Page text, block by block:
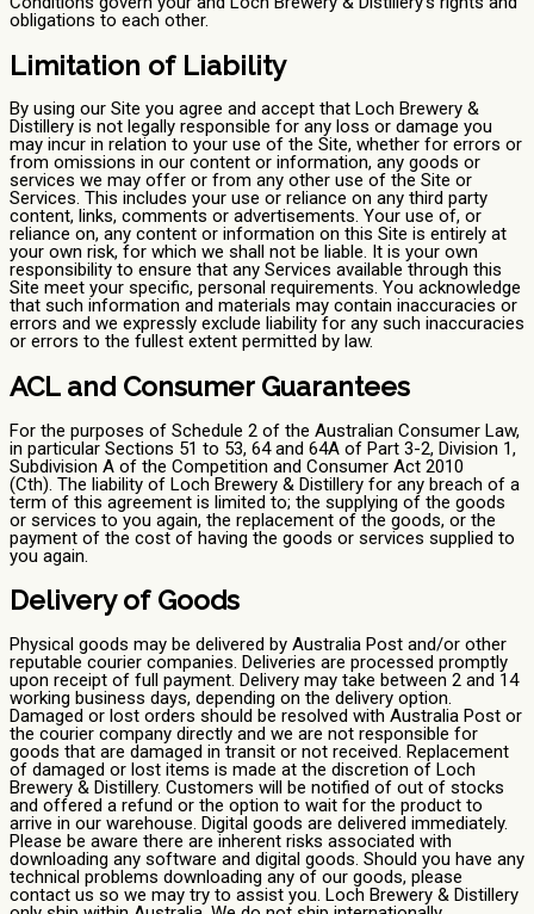
obligations to each other.
Limitation of Liability
By using our Site you agree and accept that Loch Brewery &
Distillery is not legally responsible for any loss or damage you
may incur in relation to your use of the Site, whether for errors or
from omissions in our content or information, any goods or
services we may offer or from any other use of the Site or
Services. This includes your use or reliance on any third party
content, links, comments or advertisements. Your use of, or
reliance on, any content or information on this Site is entirely at
your own risk, for which we shall not be liable. It is your own
responsibility to ensure that any Services available through this
Site meet your specific, personal requirements. You acknowledge
that such information and materials may contain inaccuracies or
errors and we expressly exclude liability for any such inaccuracies
or errors to the fullest extent permitted by law.
ACL and Consumer Guarantees
For the purposes of Schedule 2 of the Australian Consumer Law,
in particular Sections 51 to 53, 64 and 64A of Part 3-2, Division 1,
Subdivision A of the Competition and Consumer Act 2010
(Cth). The liability of Loch Brewery & Distillery for any breach of a
term of this agreement is limited to; the supplying of the goods
or services to you again, the replacement of the goods, or the
payment of the cost of having the goods or services supplied to
you again.
Delivery of Goods
Physical goods may be delivered by Australia Post and/or other
reputable courier companies. Deliveries are processed promptly
upon receipt of full payment. Delivery may take between 2 and 14
working business days, depending on the delivery option.
Damaged or lost orders should be resolved with Australia Post or
the courier company directly and we are not responsible for
goods that are damaged in transit or not received. Replacement
of damaged or lost items is made at the discretion of Loch
Brewery & Distillery. Customers will be notified of out of stocks
and offered a refund or the option to wait for the product to
arrive in our warehouse. Digital goods are delivered immediately.
Please be aware there are inherent risks associated with
downloading any software and digital goods. Should you have any
technical problems downloading any of our goods, please
contact us so we may try to assist you. Loch Brewery & Distillery